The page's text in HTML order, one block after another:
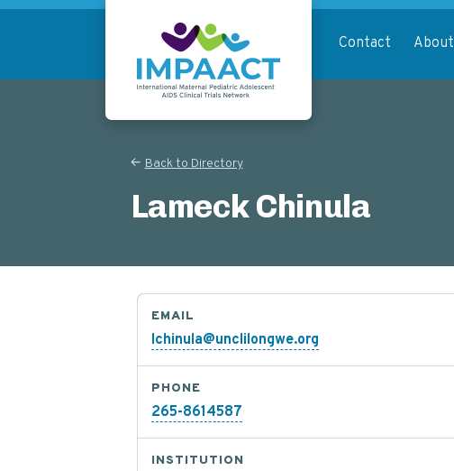
Skip
content
Contact About
Back to Directory
Lameck Chinula
EMAIL
lchinula@unclilongwe.org
PHONE
265-8614587
INSTITUTION